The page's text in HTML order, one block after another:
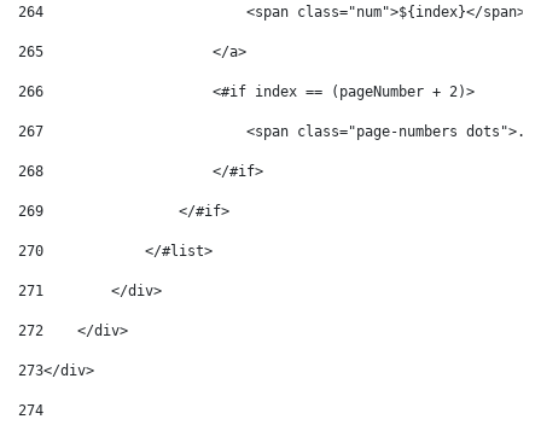
264
                        <span class="num">${index}</span>
265
                    </a>
266
                    <#if index == (pageNumber + 2)>
267
<span class="page-numbers
268
                    </#if>
269
                </#if>
270
            </#list>
271
        </div>
272
    </div>
273</div>
274